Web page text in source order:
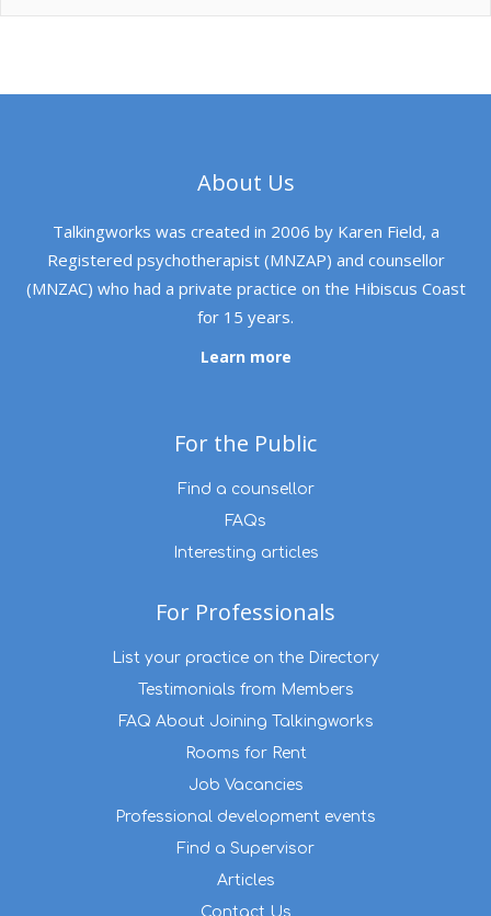
About Us
Talkingworks was created in 2006 by Karen Field, a
Registered psychotherapist (MNZAP) and counsellor
(MNZAC) who had a private practice on the Hibiscus Coast
for 15 years.
Learn more
For the Public
Find a counsellor
FAQs
Interesting articles
For Professionals
List your practice on the Directory
Testimonials from Members
FAQ About Joining Talkingworks
Rooms for Rent
Job Vacancies
Professional development events
Find a Supervisor
Articles
Contact Us